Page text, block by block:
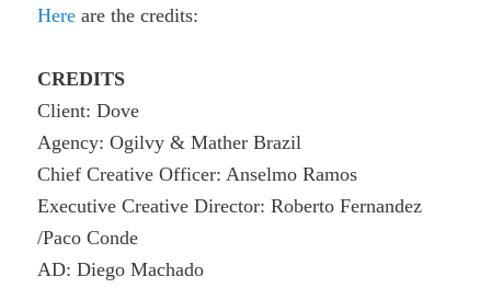
Here are the credits:
CREDITS
Client: Dove
Agency: Ogilvy & Mather Brazil
Chief Creative Officer: Anselmo Ramos
Executive Creative Director: Roberto Fernandez
/Paco Conde
AD: Diego Machado